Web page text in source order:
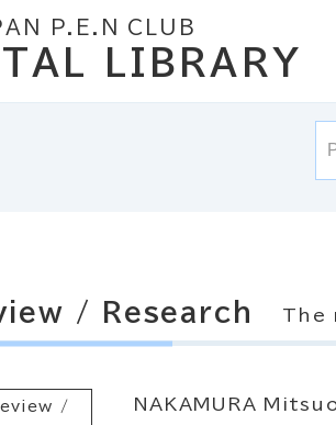
P.E.N CLUB
LIBRARY
/ Research The
/
NAKAMURA